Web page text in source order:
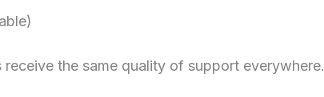
the same quality of support everywhere.